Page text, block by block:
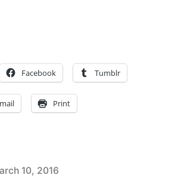
Sinks
Transit
Agency’s
Counterclaim
Facebook Tumblr
Print
10, 2016